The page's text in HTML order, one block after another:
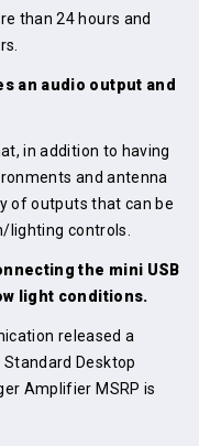
than 24 hours and
an audio output and
in addition to having
and antenna
of outputs that can be
lighting controls.
the mini USB
light conditions.
released a
Desktop
Amplifier MSRP is